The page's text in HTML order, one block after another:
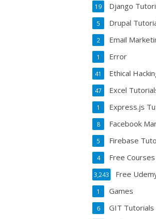
Django
19
Drupal
5
Email
2
Error
1
Ethical
41
Excel
47
Express.js
1
Facebook
8
Firebase
5
Free Courses
4
Free
3,243
Games
1
GIT Tutorials
6